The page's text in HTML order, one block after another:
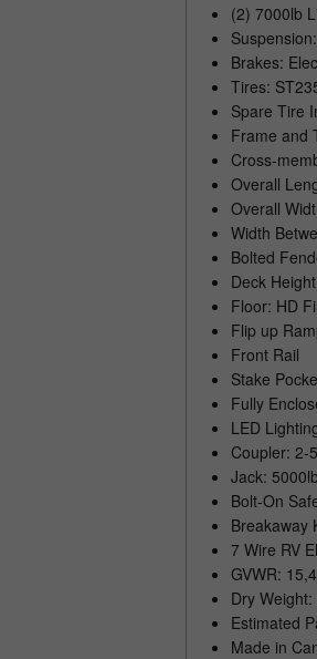
(2) 7000lb
Brakes:
Tires:
Spare Tire
Frame and
Cross-
Overall
Overall
Width
Bolted
Deck
Floor: HD
Flip up
Front Rail
Stake
Fully
LED
Coupler: 2-
Jack:
Bolt-On
Breakaway
7 Wire RV
GVWR:
Dry
Estimated
Made in